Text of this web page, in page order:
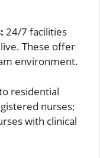
24/7 facilities
These offer
environment.
residential
nurses;
with clinical